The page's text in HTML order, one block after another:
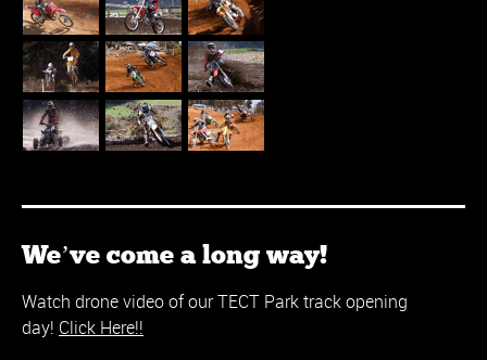
We’ve come a long way!
Watch drone video of our TECT Park track opening
day! Click Here!!